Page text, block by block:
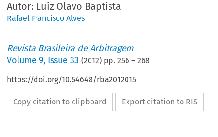
Autor: Luiz Olavo Baptista
Rafael Francisco Alves
Revista Brasileira de Arbitragem
Volume9, Issue 33 (2012) pp.256 –268
https://doi.org/10.54648/rba2012015
Copy citation to clipboard Export citation to RIS